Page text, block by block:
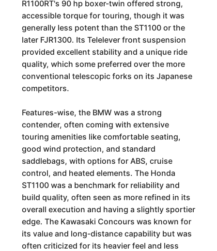
R1100RT's 90 hp boxer-twin offered strong,
accessible torque for touring, though it was
generally less potent than the ST1100 or the
later FJR1300. Its Telelever front suspension
provided excellent stability and a unique ride
quality, which some preferred over the more
conventional telescopic forks on its Japanese
competitors.
Features-wise, the BMW was a strong
contender, often coming with extensive
touring amenities like comfortable seating,
good wind protection, and standard
saddlebags, with options for ABS, cruise
control, and heated elements. The Honda
ST1100 was a benchmark for reliability and
build quality, often seen as more refined in its
overall execution and having a slightly sportier
edge. The Kawasaki Concours was known for
its value and long-distance capability but was
often criticized for its heavier feel and less